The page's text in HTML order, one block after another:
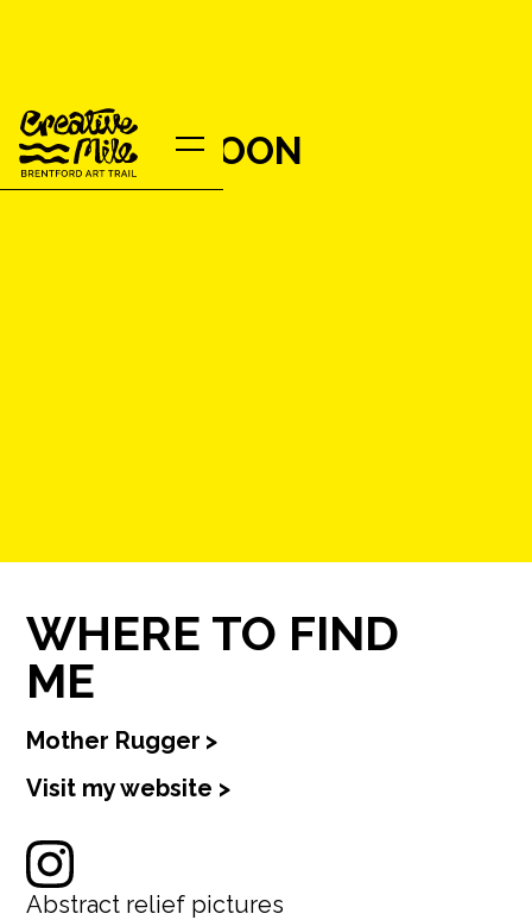
ROBERT MOON
WHERE TO FIND
ME
Mother Rugger >
Visit my website >
Abstract relief pictures